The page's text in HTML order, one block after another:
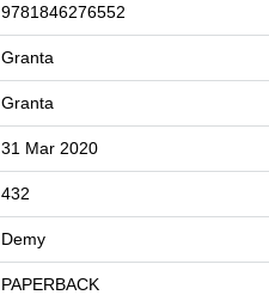
9781846276552
Granta
Granta
31 Mar 2020
432
Demy
PAPERBACK